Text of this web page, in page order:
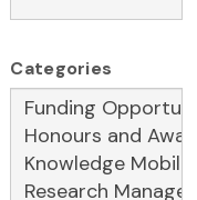
Categories